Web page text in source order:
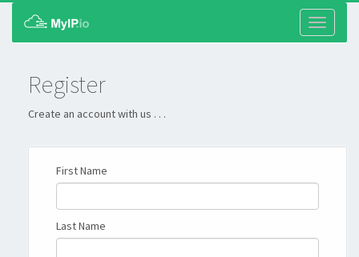
Toggle
Register
Create an account with us . . .
First Name
Last Name